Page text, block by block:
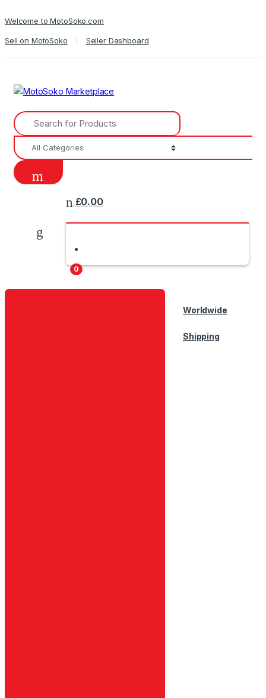
to
navigation
to
content
Welcome to MotoSoko.com
Sell on MotoSoko Seller Dashboard
Search
for:
0
£0.00
Worldwide
Shipping